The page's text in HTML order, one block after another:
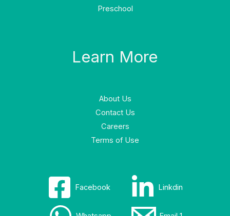
Preschool
Learn More
About Us
Contact Us
Careers
Terms of Use
Facebook Linkdin